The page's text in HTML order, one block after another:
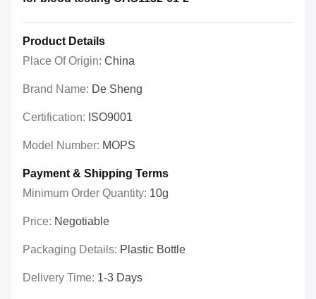
Product Details
Place Of Origin: China
Brand Name: De Sheng
Certification: ISO9001
Model Number: MOPS
Payment & Shipping Terms
Minimum Order Quantity: 10g
Price: Negotiable
Packaging Details: Plastic Bottle
Delivery Time: 1-3 Days